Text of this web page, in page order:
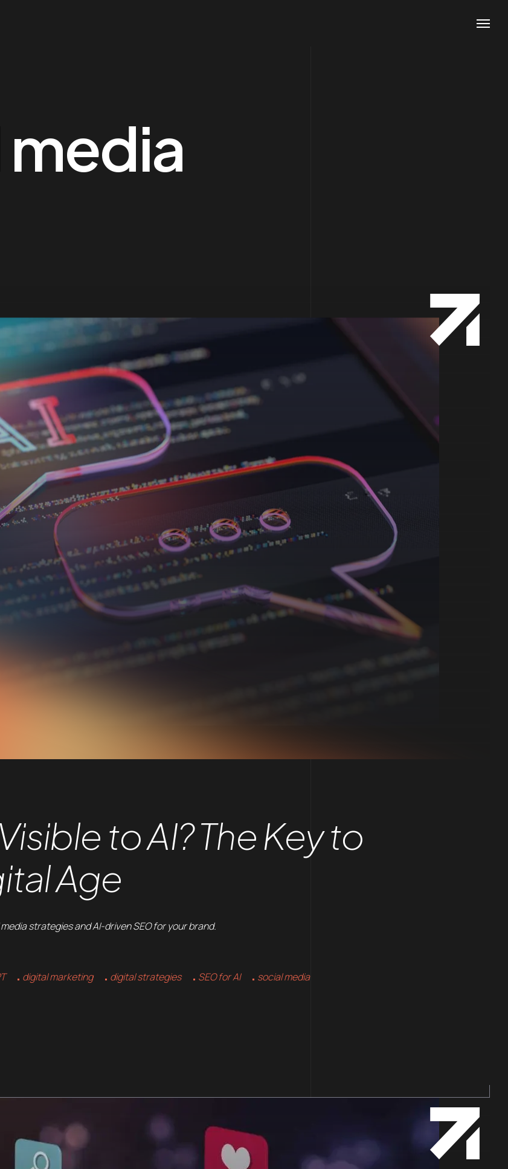
Visible to AI? The Key to
Age
strategies and AI-driven SEO for your brand.
digital marketing digital strategies SEO for AI social media